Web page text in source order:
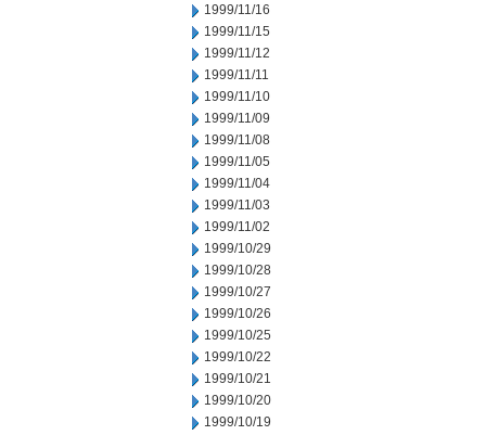
1999/11/16
1999/11/15
1999/11/12
1999/11/11
1999/11/10
1999/11/09
1999/11/08
1999/11/05
1999/11/04
1999/11/03
1999/11/02
1999/10/29
1999/10/28
1999/10/27
1999/10/26
1999/10/25
1999/10/22
1999/10/21
1999/10/20
1999/10/19